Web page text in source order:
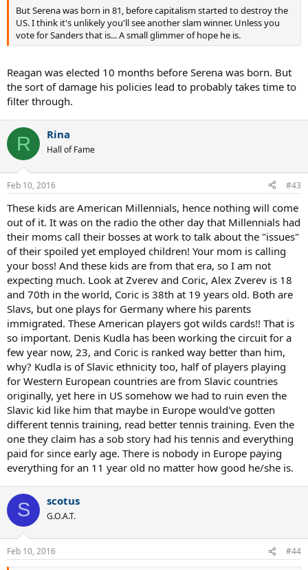
But Serena was born in 81, before capitalism started to destroy the
US. I think it's unlikely you'll see another slam winner. Unless you
vote for Sanders that is... A small glimmer of hope he is.
Reagan was elected 10 months before Serena was born. But
the sort of damage his policies lead to probably takes time to
filter through.
R Rina
Hall of Fame
Feb 10, 2016 #43
These kids are American Millennials, hence nothing will come
out of it. It was on the radio the other day that Millennials had
their moms call their bosses at work to talk about the "issues"
of their spoiled yet employed children! Your mom is calling
your boss! And these kids are from that era, so I am not
expecting much. Look at Zverev and Coric, Alex Zverev is 18
and 70th in the world, Coric is 38th at 19 years old. Both are
Slavs, but one plays for Germany where his parents
immigrated. These American players got wilds cards!! That is
so important. Denis Kudla has been working the circuit for a
few year now, 23, and Coric is ranked way better than him,
why? Kudla is of Slavic ethnicity too, half of players playing
for Western European countries are from Slavic countries
originally, yet here in US somehow we had to ruin even the
Slavic kid like him that maybe in Europe would've gotten
different tennis training, read better tennis training. Even the
one they claim has a sob story had his tennis and everything
paid for since early age. There is nobody in Europe paying
everything for an 11 year old no matter how good he/she is.
S scotus
G.O.A.T.
Feb 10, 2016 #44